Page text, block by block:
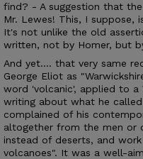
find? - A suggestion that
Mr. Lewes! This, I suppose,
It's not unlike the old
written, not by Homer, but
And yet.... that very same
George Eliot as
word 'volcanic', applied to a
writing about what he
complained of his
altogether from the men or
instead of deserts, and
volcanoes". It was a well-